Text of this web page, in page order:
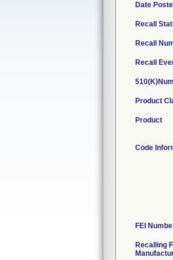
Date
Recall
Recall
Recall
Product
Product
Code
FEI
Recalling